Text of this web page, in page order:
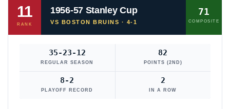
11
RANK
1956-57 Stanley Cup
VS BOSTON BRUINS · 4-1
71
COMPOSITE
35-23-12
REGULAR SEASON
82
POINTS (2ND)
8-2
PLAYOFF RECORD
2
IN A ROW